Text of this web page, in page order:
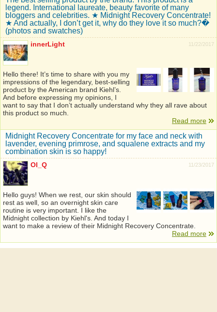
legend. International laureate, beauty favorite of many
bloggers and celebrities. ★ Midnight Recovery Concentrate!
★ And actually, I don’t get it, why do they love it so much?�
(photos and swatches)
11/22/2017
innerLight
Hello there! It’s time to share with you my
impressions of the legendary, best-selling
product by the American brand Kiehl’s.
And before expressing my opinions, I
want to say that I don’t actually understand why they all rave about
this product so much.
Read more
Midnight Recovery Concentrate for my face and neck with
lavender, evening primrose, and squalene extracts and my
combination skin is so happy!
11/23/2017
Ol_Q
Hello guys! When we rest, our skin should
rest as well, so an overnight skin care
routine is very important. I like the
Midnight collection by Kiehl's. And today I
want to make a review of their Midnight Recovery Concentrate.
Read more